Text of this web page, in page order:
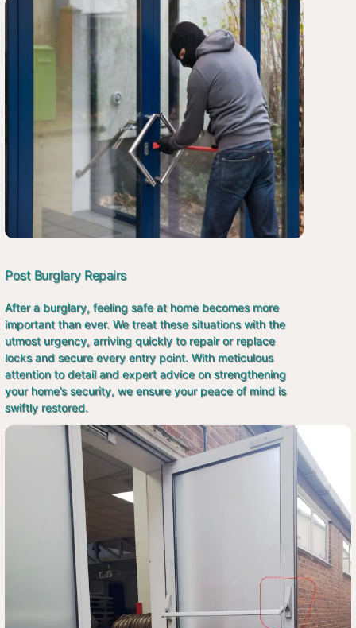
Post Burglary Repairs
After a burglary, feeling safe at home becomes more
important than ever. We treat these situations with the
utmost urgency, arriving quickly to repair or replace
locks and secure every entry point. With meticulous
attention to detail and expert advice on strengthening
your home’s security, we ensure your peace of mind is
swiftly restored.